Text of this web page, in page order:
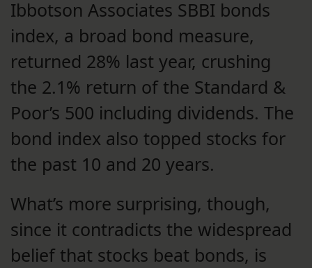
Ibbotson Associates SBBI bonds
index, a broad bond measure,
returned 28% last year, crushing
the 2.1% return of the Standard &
Poor’s 500 including dividends. The
bond index also topped stocks for
the past 10 and 20 years.
What’s more surprising, though,
since it contradicts the widespread
belief that stocks beat bonds, is